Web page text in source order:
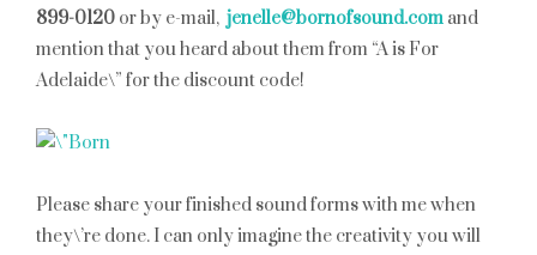
899-0120 or by e-mail, jenelle@bornofsound.com and
mention that you heard about them from “A is For
Adelaide\” for the discount code!
Please share your finished sound forms with me when
they\’re done. I can only imagine the creativity you will